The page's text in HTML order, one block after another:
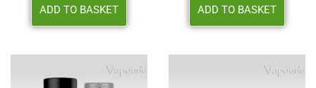
ADD TO BASKET ADD TO BASKET